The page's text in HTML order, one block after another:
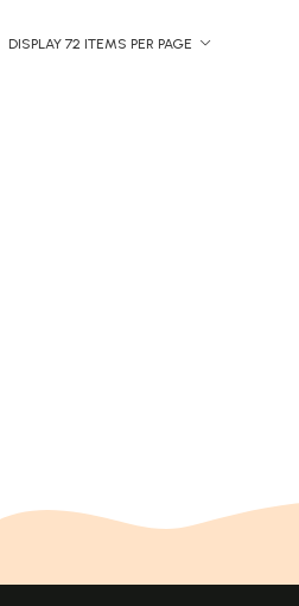
DISPLAY 72 ITEMS PER PAGE